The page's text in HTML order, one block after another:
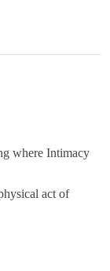
where Intimacy
act of